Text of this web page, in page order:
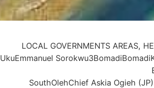
LOCAL GOVERNMENTS AREAS,
UkuEmmanuel
SouthOlehChief Askia Ogieh